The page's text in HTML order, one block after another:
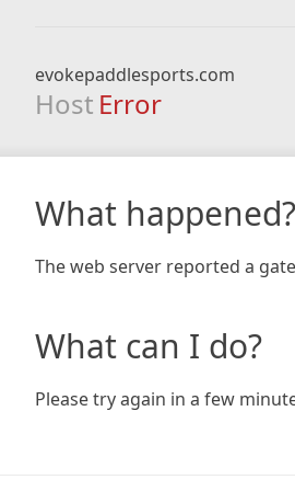
evokepaddlesports.com
Host Error
What happened?
The web server reported a
What can I do?
Please try again in a few